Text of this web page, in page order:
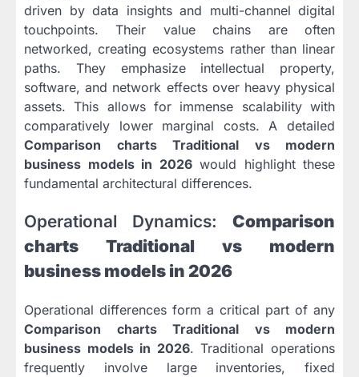
driven by data insights and multi-channel digital
touchpoints. Their value chains are often
networked, creating ecosystems rather than linear
paths. They emphasize intellectual property,
software, and network effects over heavy physical
assets. This allows for immense scalability with
comparatively lower marginal costs. A detailed
Comparison charts Traditional vs modern
business models in 2026would highlight these
fundamental architectural differences.
Operational Dynamics: Comparison
charts Traditional vs modern
business models in 2026
Operational differences form a critical part of any
Comparison charts Traditional vs modern
business models in 2026. Traditional operations
frequently involve large inventories, fixed